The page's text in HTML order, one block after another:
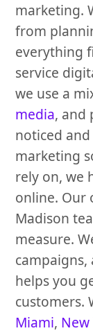
marketing.
from
everything
service
we use a
media, and
noticed
marketing
rely on, we
online. Our
Madison
measure.
helps you
customers.
Miami, New